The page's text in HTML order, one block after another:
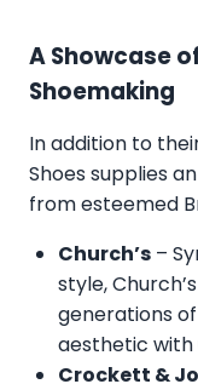
A Showcase
Shoemaking
In addition to
Shoes supplies
from esteemed
Church’s –
style,
generations
aesthetic with
Crockett &